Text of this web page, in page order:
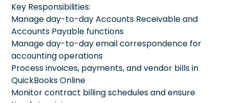
Key Responsibilities:
Manage day-to-day Accounts Receivable and
Accounts Payable functions
Manage day-to-day email correspondence for
accounting operations
Process invoices, payments, and vendor bills in
QuickBooks Online
Monitor contract billing schedules and ensure